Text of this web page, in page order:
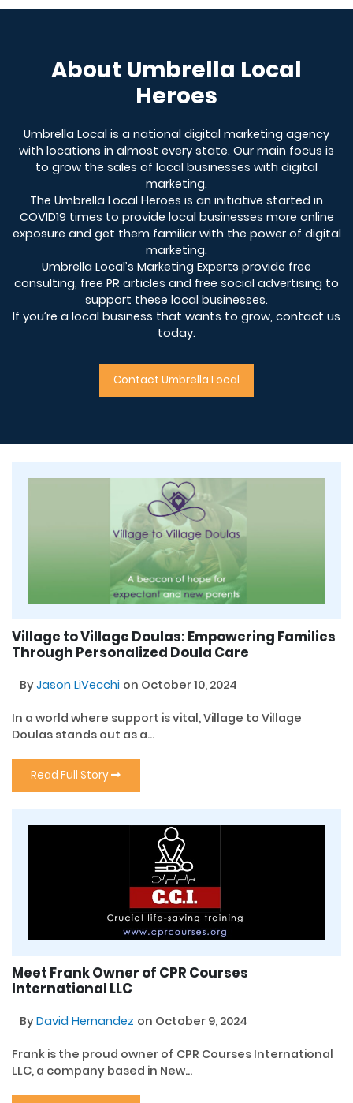
About Umbrella Local
Heroes
Umbrella Local is a national digital marketing agency
with locations in almost every state. Our main focus is
to grow the sales of local businesses with digital
marketing.
The Umbrella Local Heroes is an initiative started in
COVID19 times to provide local businesses more online
exposure and get them familiar with the power of digital
marketing.
Umbrella Local’s Marketing Experts provide free
consulting, free PR articles and free social advertising to
support these local businesses.
If you’re a local business that wants to grow, contact us
today.
Contact Umbrella Local
Village to Village Doulas: Empowering Families
Through Personalized Doula Care
ByJason LiVecchi on October 10, 2024
In a world where support is vital, Village to Village
Doulas stands out as a...
Read Full Story
Meet Frank Owner of CPR Courses
International LLC
ByDavid Hernandez on October 9, 2024
Frank is the proud owner of CPR Courses International
LLC, a company based in New...